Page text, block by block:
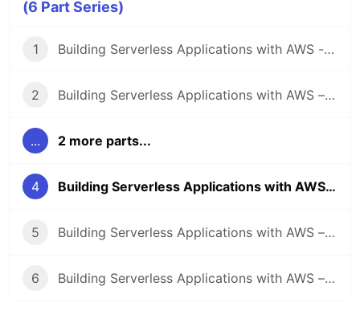
(6 Part Series)
1 Building Serverless Applications with AWS - Data
2 Building Serverless Applications with AWS – Compute
... 2 more parts...
4 Building Serverless Applications with AWS – API
5 Building Serverless Applications with AWS – Security
6 Building Serverless Applications with AWS – Observability